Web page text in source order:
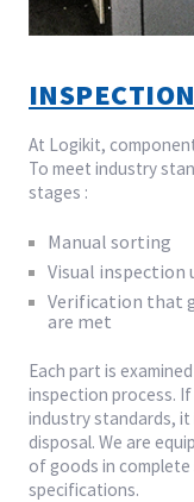
At Logikit,
To meet industry
stages :
Manual sorting
Visual inspection
Verification that
are met
Each part is
inspection process.
industry standards,
disposal. We are
of goods in
specifications.